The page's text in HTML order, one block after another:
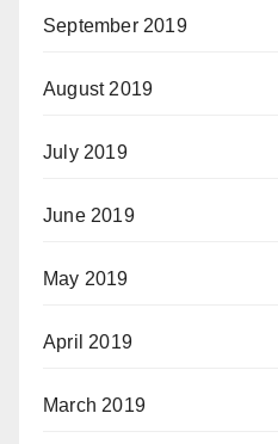
September 2019
August 2019
July 2019
June 2019
May 2019
April 2019
March 2019